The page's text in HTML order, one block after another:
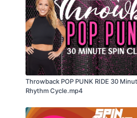
Throwback POP PUNK RIDE 30
Rhythm Cycle.mp4